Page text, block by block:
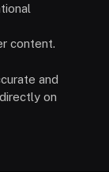
content.
and
on